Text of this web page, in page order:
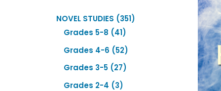
NOVEL STUDIES 351351
Grades 5-8 4141
products
Grades 4-6 5252
products
Grades 3-5 2727
products
Grades 2-4 33